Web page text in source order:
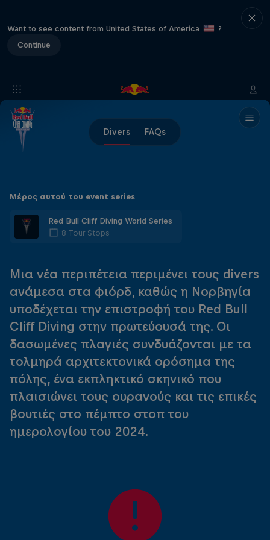
Want to see content from United States of America
?
Continue
Divers FAQs
Μέρος αυτού του event series
Red Bull Cliff Diving World Series
8 Tour Stops
Μια νέα περιπέτεια περιμένει τους divers
ανάμεσα στα φιόρδ, καθώς η Νορβηγία
υποδέχεται την επιστροφή του Red Bull
Cliff Diving στην πρωτεύουσά της. Οι
δασωμένες πλαγιές συνδυάζονται με τα
τολμηρά αρχιτεκτονικά ορόσημα της
πόλης, ένα εκπληκτικό σκηνικό που
πλαισιώνει τους ουρανούς και τις επικές
βουτιές στο πέμπτο στοπ του
ημερολογίου του 2024.